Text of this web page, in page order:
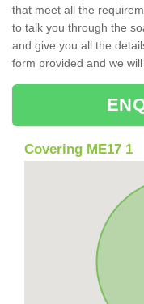
that meet all the
to talk you through the
and give you all the
form provided and we
Covering ME17 1